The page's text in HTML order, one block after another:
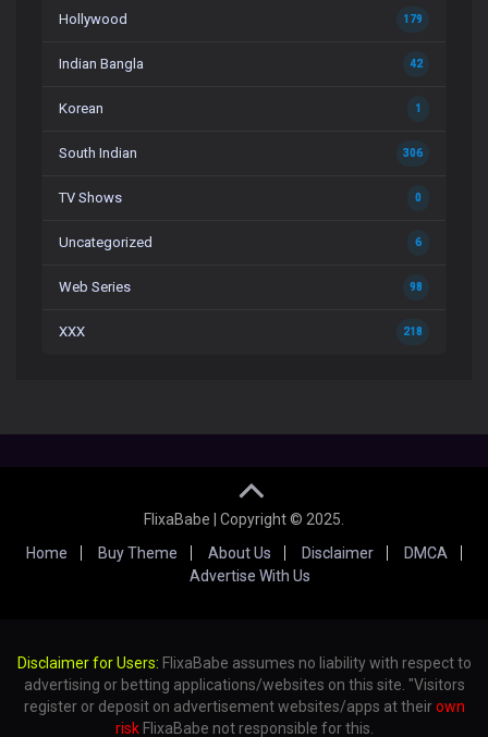
Hollywood 179
Indian Bangla 42
Korean 1
South Indian 306
TV Shows 0
Uncategorized 6
Web Series 98
XXX 218
FlixaBabe | Copyright © 2025.
Home
Buy Theme About Us Disclaimer
DMCA
Advertise With Us
Disclaimer for Users: FlixaBabe assumes no liability with respect to
advertising or betting applications/websites on this site. "Visitors
register or deposit on advertisement websites/apps at theirown
riskFlixaBabe not responsible for this.